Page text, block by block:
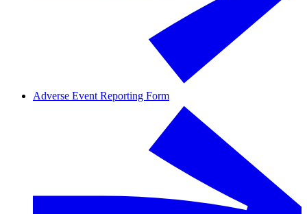
Adverse Event Reporting Form